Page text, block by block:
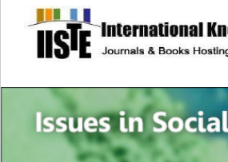
site description
Issues in